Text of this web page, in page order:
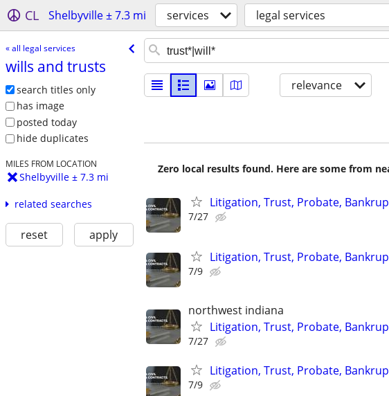
CL Shelbyville ± 7.3 mi services legal services
« all legal services
wills and trusts
search titles only
has image
posted today
hide duplicates
MILES FROM LOCATION
Shelbyville ± 7.3 mi
related searches
reset apply
relevance
Zero local results found. Here are some from
Litigation, Trust, Probate,
7/27
Litigation, Trust, Probate,
7/9
northwest indiana
Litigation, Trust, Probate,
7/27
Litigation, Trust, Probate,
7/9